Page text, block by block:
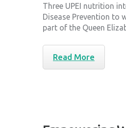
Three UPEI nutrition
Disease Prevention to
part of the Queen
Read More